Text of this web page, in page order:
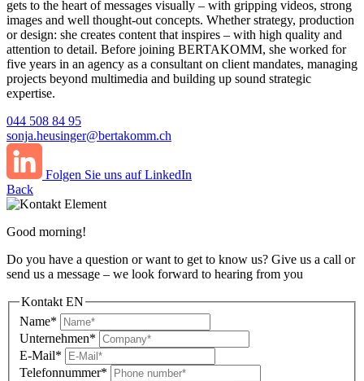
gets to the heart of messages visually – with gripping videos, strong
images and well thought-out concepts. Whether strategy, production
or design: she creates content that inspires – with high quality and
attention to detail. Before joining BERTAKOMM, she worked for
five years in an agency as a consultant on client mandates, managing
projects beyond multimedia and building up sound strategic
expertise.
044 508 84 95
sonja.heusinger@bertakomm.ch
Folgen Sie uns auf LinkedIn
Back
Good morning!
Do you have a question or want to get to know us? Give us a call or
send us a message – we look forward to hearing from you
Kontakt EN
Name*
Unternehmen*
E-Mail*
Telefonnummer*